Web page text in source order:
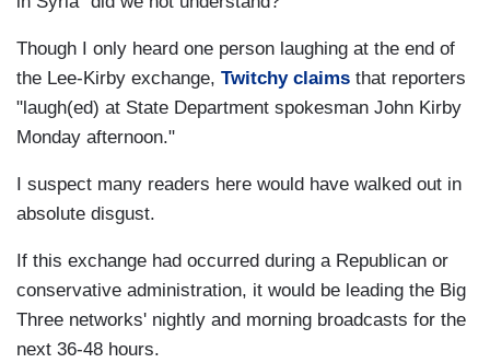
Though I only heard one person laughing at the end of
the Lee-Kirby exchange, Twitchy claims that reporters
"laugh(ed) at State Department spokesman John Kirby
Monday afternoon."
I suspect many readers here would have walked out in
absolute disgust.
If this exchange had occurred during a Republican or
conservative administration, it would be leading the Big
Three networks' nightly and morning broadcasts for the
next 36-48 hours.